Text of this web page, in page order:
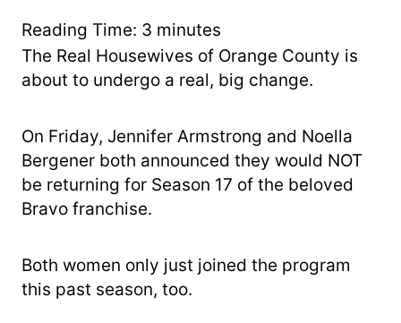
Reading Time: 3 minutes
The Real Housewives of Orange County is
about to undergo a real, big change.
On Friday, Jennifer Armstrong and Noella
Bergener both announced they would NOT
be returning for Season 17 of the beloved
Bravo franchise.
Both women only just joined the program
this past season, too.